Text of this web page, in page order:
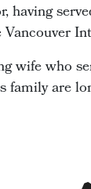
having
wife who
are